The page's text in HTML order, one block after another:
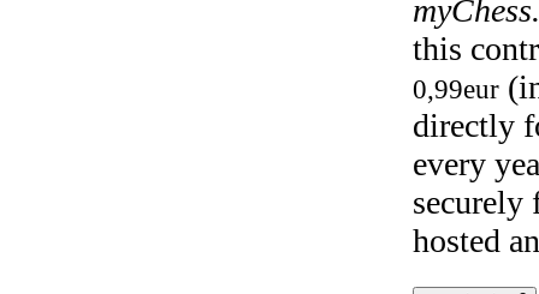
this
0,99eur
directly
every
hosted